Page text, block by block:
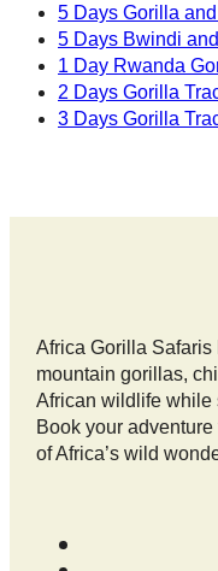
5 Days Gorilla
5 Days Bwindi
1 Day Rwanda
2 Days Gorilla
3 Days Gorilla
Africa Gorilla Safaris
mountain gorillas,
African wildlife while
Book your
of Africa’s wild